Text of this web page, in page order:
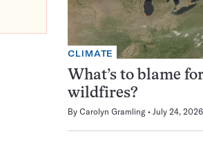
CLIMATE
What’s to blame
wildfires?
By Carolyn Gramling July 24, 2026